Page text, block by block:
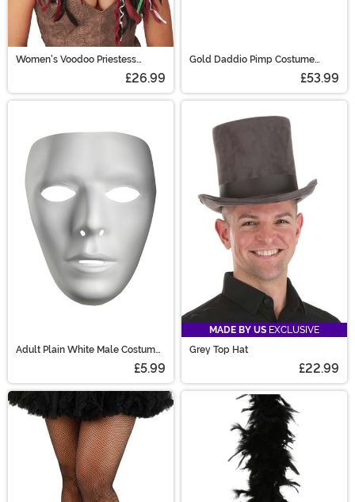
Women's Voodoo Priestess
£26.99
Gold Daddio Pimp Costume
£53.99
Adult Plain White Male Costume
£5.99
MADE BY US EXCLUSIVE
Grey Top Hat
£22.99